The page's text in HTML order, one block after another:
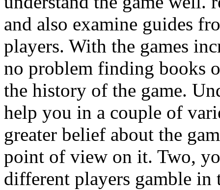
and also examine guides
players. With the games
no problem finding books
the history of the game.
help you in a couple of
greater belief about the
point of view on it. Two,
different players gamble in